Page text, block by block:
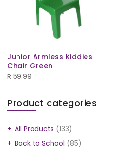
Junior Armless Kiddies
Chair Green
R 59.99
Product categories
All Products (133)
Back to School (85)